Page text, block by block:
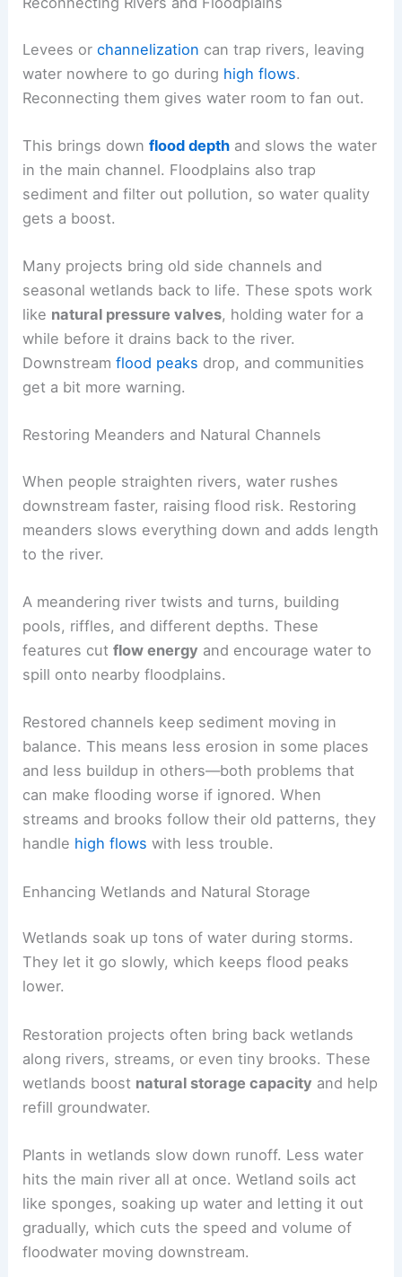
Levees orchannelization can trap rivers, leaving
water nowhere to go during high flows.
Reconnecting them gives water room to fan out.
This brings downflood depth and slows the water
in the main channel. Floodplains also trap
sediment and filter out pollution, so water quality
gets a boost.
Many projects bring old side channels and
seasonal wetlands back to life. These spots work
like natural pressure valves, holding water for a
while before it drains back to the river.
Downstreamflood peaks drop, and communities
get a bit more warning.
Restoring Meanders and Natural Channels
When people straighten rivers, water rushes
downstream faster, raising flood risk. Restoring
meanders slows everything down and adds length
to the river.
A meandering river twists and turns, building
pools, riffles, and different depths. These
features cutflow energy and encourage water to
spill onto nearby floodplains.
Restored channels keep sediment moving in
balance. This means less erosion in some places
and less buildup in others—both problems that
can make flooding worse if ignored. When
streams and brooks follow their old patterns, they
handle high flows with less trouble.
Enhancing Wetlands and Natural Storage
Wetlands soak up tons of water during storms.
They let it go slowly, which keeps flood peaks
lower.
Restoration projects often bring back wetlands
along rivers, streams, or even tiny brooks. These
wetlands boost natural storage capacity and help
refill groundwater.
Plants in wetlands slow down runoff. Less water
hits the main river all at once. Wetland soils act
like sponges, soaking up water and letting it out
gradually, which cuts the speed and volume of
floodwater moving downstream.